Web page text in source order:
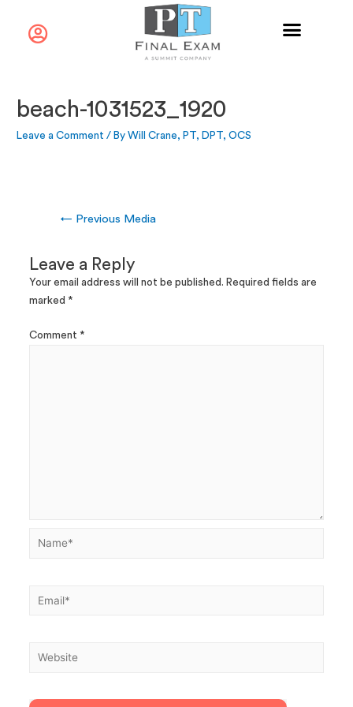
beach-1031523_1920
Leave a Comment / ByWill Crane, PT, DPT, OCS
← Previous Media
Leave a Reply
Your email address will not be published. Required fields are
marked *
Comment *